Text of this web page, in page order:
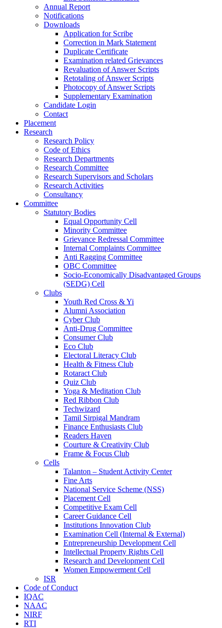
Annual Report
Notifications
Downloads
Application for Scribe
Correction in Mark Statement
Duplicate Certificate
Examination related Grievances
Revaluation of Answer Scripts
Retotaling of Answer Scripts
Photocopy of Answer Scripts
Supplementary Examination
Candidate Login
Contact
Placement
Research
Research Policy
Code of Ethics
Research Departments
Research Committee
Research Supervisors and Scholars
Research Activities
Consultancy
Committee
Statutory Bodies
Equal Opportunity Cell
Minority Committee
Grievance Redressal Committee
Internal Complaints Committee
Anti Ragging Committee
OBC Committee
Socio-Economically Disadvantaged Groups
(SEDG) Cell
Clubs
Youth Red Cross & Yi
Alumni Association
Cyber Club
Anti-Drug Committee
Consumer Club
Eco Club
Electoral Literacy Club
Health & Fitness Club
Rotaract Club
Quiz Club
Yoga & Meditation Club
Red Ribbon Club
Techwizard
Tamil Sirpigal Mandram
Finance Enthusiasts Club
Readers Haven
Courture & Creativity Club
Frame & Focus Club
Cells
Talanton – Student Activity Center
Fine Arts
National Service Scheme (NSS)
Placement Cell
Competitive Exam Cell
Career Guidance Cell
Institutions Innovation Club
Examination Cell (Internal & External)
Entrepreneurship Development Cell
Intellectual Property Rights Cell
Research and Development Cell
Women Empowerment Cell
ISR
Code of Conduct
IQAC
NAAC
NIRF
RTI